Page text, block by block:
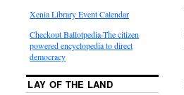
Xenia Library Event Calendar
Checkout Ballotpedia-The citizen
powered encyclopedia to direct
democracy
LAY OF THE LAND